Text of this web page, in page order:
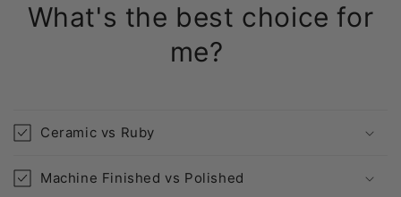
What's the best choice for
me?
Ceramic vs Ruby
Machine Finished vs Polished